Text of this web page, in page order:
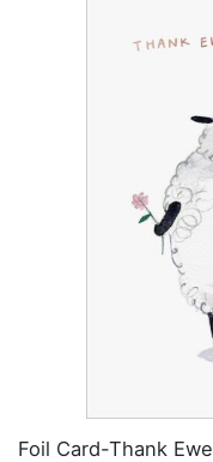
Foil Card-Thank Ewe